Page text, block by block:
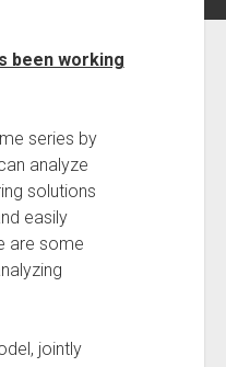
been working
series by
analyze
solutions
easily
are some
jointly